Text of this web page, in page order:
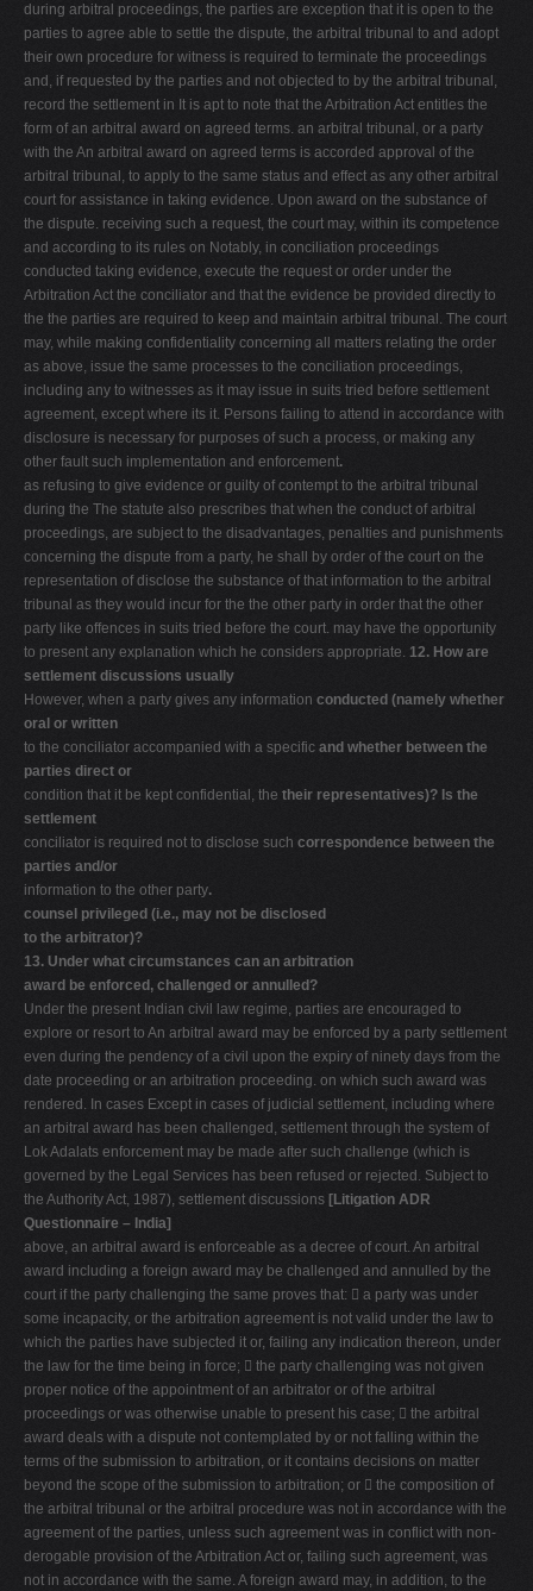
during arbitral proceedings, the parties are exception that it is open to the
parties to agree able to settle the dispute, the arbitral tribunal to and adopt
their own procedure for witness is required to terminate the proceedings
and, if requested by the parties and not objected to by the arbitral tribunal,
record the settlement in It is apt to note that the Arbitration Act entitles the
form of an arbitral award on agreed terms. an arbitral tribunal, or a party
with the An arbitral award on agreed terms is accorded approval of the
arbitral tribunal, to apply to the same status and effect as any other arbitral
court for assistance in taking evidence. Upon award on the substance of
the dispute. receiving such a request, the court may, within its competence
and according to its rules on Notably, in conciliation proceedings
conducted taking evidence, execute the request or order under the
Arbitration Act the conciliator and that the evidence be provided directly to
the the parties are required to keep and maintain arbitral tribunal. The court
may, while making confidentiality concerning all matters relating the order
as above, issue the same processes to the conciliation proceedings,
including any to witnesses as it may issue in suits tried before settlement
agreement, except where its it. Persons failing to attend in accordance with
disclosure is necessary for purposes of such a process, or making any
other fault such implementation and enforcement.
as refusing to give evidence or guilty of contempt to the arbitral tribunal
during the The statute also prescribes that when the conduct of arbitral
proceedings, are subject to the disadvantages, penalties and punishments
concerning the dispute from a party, he shall by order of the court on the
representation of disclose the substance of that information to the arbitral
tribunal as they would incur for the the other party in order that the other
party like offences in suits tried before the court. may have the opportunity
to present any explanation which he considers appropriate. 12. How are
settlement discussions usually
However, when a party gives any information conducted (namely whether
oral or written
to the conciliator accompanied with a specific and whether between the
parties direct or
condition that it be kept confidential, the their representatives)? Is the
settlement
conciliator is required not to disclose such correspondence between the
parties and/or
information to the other party.
counsel privileged (i.e., may not be disclosed
to the arbitrator)?
13. Under what circumstances can an arbitration
award be enforced, challenged or annulled?
Under the present Indian civil law regime, parties are encouraged to
explore or resort to An arbitral award may be enforced by a party settlement
even during the pendency of a civil upon the expiry of ninety days from the
date proceeding or an arbitration proceeding. on which such award was
rendered. In cases Except in cases of judicial settlement, including where
an arbitral award has been challenged, settlement through the system of
Lok Adalats enforcement may be made after such challenge (which is
governed by the Legal Services has been refused or rejected. Subject to
the Authority Act, 1987), settlement discussions [Litigation ADR
Questionnaire – India]
above, an arbitral award is enforceable as a decree of court. An arbitral
award including a foreign award may be challenged and annulled by the
court if the party challenging the same proves that:  a party was under
some incapacity, or the arbitration agreement is not valid under the law to
which the parties have subjected it or, failing any indication thereon, under
the law for the time being in force;  the party challenging was not given
proper notice of the appointment of an arbitrator or of the arbitral
proceedings or was otherwise unable to present his case;  the arbitral
award deals with a dispute not contemplated by or not falling within the
terms of the submission to arbitration, or it contains decisions on matter
beyond the scope of the submission to arbitration; or  the composition of
the arbitral tribunal or the arbitral procedure was not in accordance with the
agreement of the parties, unless such agreement was in conflict with non-
derogable provision of the Arbitration Act or, failing such agreement, was
not in accordance with the same. A foreign award may, in addition, to the